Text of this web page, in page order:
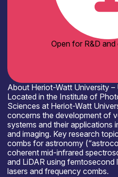
Open for R&D
About Heriot-Watt University –
Located in the Institute of
Sciences at Heriot-Watt
concerns the development of
systems and their applications
and imaging. Key research
combs for astronomy
coherent mid-infrared
and LiDAR using femtosecond
lasers and frequency combs.